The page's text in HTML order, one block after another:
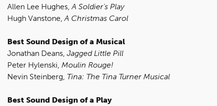
Allen Lee Hughes, A Soldier’s Play
Hugh Vanstone, A Christmas Carol
Best Sound Design of a Musical
Jonathan Deans, Jagged Little Pill
Peter Hylenski, Moulin Rouge!
Nevin Steinberg, Tina: The Tina Turner Musical
Best Sound Design of a Play